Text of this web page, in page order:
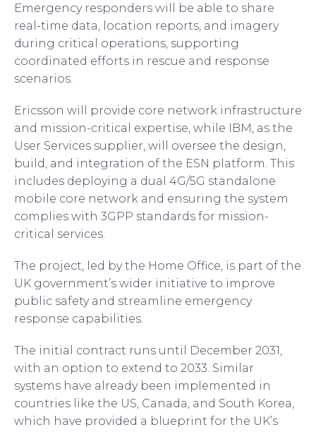
Emergency responders will be able to share
real-time data, location reports, and imagery
during critical operations, supporting
coordinated efforts in rescue and response
scenarios.
Ericsson will provide core network infrastructure
and mission-critical expertise, while IBM, as the
User Services supplier, will oversee the design,
build, and integration of the ESN platform. This
includes deploying a dual 4G/5G standalone
mobile core network and ensuring the system
complies with 3GPP standards for mission-
critical services.
The project, led by the Home Office, is part of the
UK government’s wider initiative to improve
public safety and streamline emergency
response capabilities.
The initial contract runs until December 2031,
with an option to extend to 2033. Similar
systems have already been implemented in
countries like the US, Canada, and South Korea,
which have provided a blueprint for the UK’s